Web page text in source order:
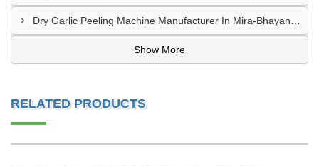
Show More
RELATED PRODUCTS